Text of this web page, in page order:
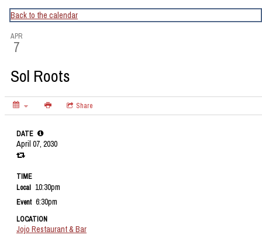
CapitalBop's DC Jazz Calendar
Back to the calendar
APR
7
Sol Roots
Share
DATE
April 07, 2030
TIME
Local 10:30pm
Event 6:30pm
LOCATION
Jojo Restaurant & Bar